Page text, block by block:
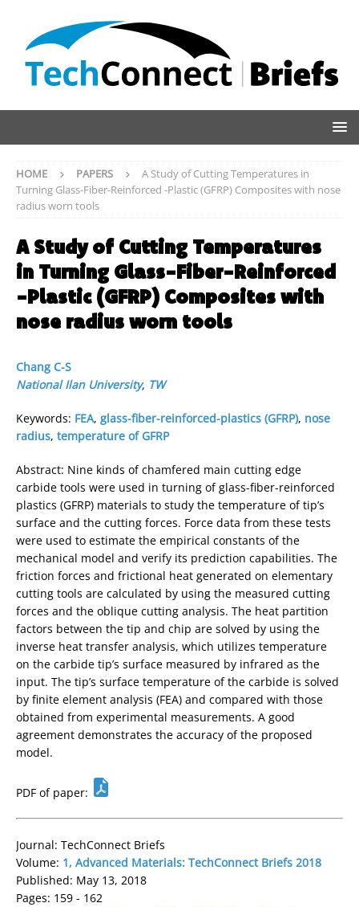
HOME PAPERS
A Study of Cutting Temperatures in
Turning Glass-Fiber-Reinforced -Plastic (GFRP) Composites with nose
radius worn tools
A Study of Cutting Temperatures
in Turning Glass-Fiber-Reinforced
-Plastic (GFRP) Composites with
nose radius worn tools
Chang C-S
National Ilan University, TW
Keywords: FEA, glass-fiber-reinforced-plastics (GFRP), nose
radius, temperature of GFRP
Abstract: Nine kinds of chamfered main cutting edge
carbide tools were used in turning of glass-fiber-reinforced
plastics (GFRP) materials to study the temperature of tip’s
surface and the cutting forces. Force data from these tests
were used to estimate the empirical constants of the
mechanical model and verify its prediction capabilities. The
friction forces and frictional heat generated on elementary
cutting tools are calculated by using the measured cutting
forces and the oblique cutting analysis. The heat partition
factors between the tip and chip are solved by using the
inverse heat transfer analysis, which utilizes temperature
on the carbide tip’s surface measured by infrared as the
input. The tip’s surface temperature of the carbide is solved
by finite element analysis (FEA) and compared with those
obtained from experimental measurements. A good
agreement demonstrates the accuracy of the proposed
model.
PDF of paper:
Journal: TechConnect Briefs
Volume: 1, Advanced Materials: TechConnect Briefs 2018
Published: May 13, 2018
Pages: 159 - 162